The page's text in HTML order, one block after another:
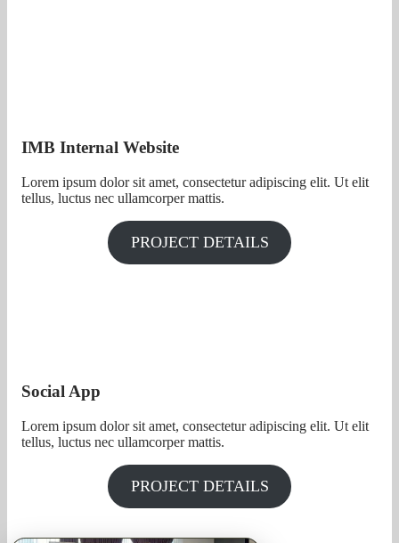
IMB Internal Website
Lorem ipsum dolor sit amet, consectetur adipiscing elit. Ut elit
tellus, luctus nec ullamcorper mattis.
PROJECT DETAILS
Social App
Lorem ipsum dolor sit amet, consectetur adipiscing elit. Ut elit
tellus, luctus nec ullamcorper mattis.
PROJECT DETAILS